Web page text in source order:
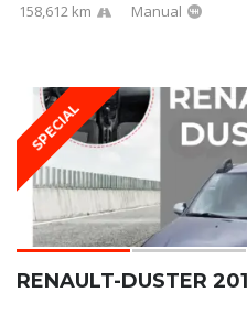
158,612 km Manual
SPECIAL
RENAULT-DUSTER